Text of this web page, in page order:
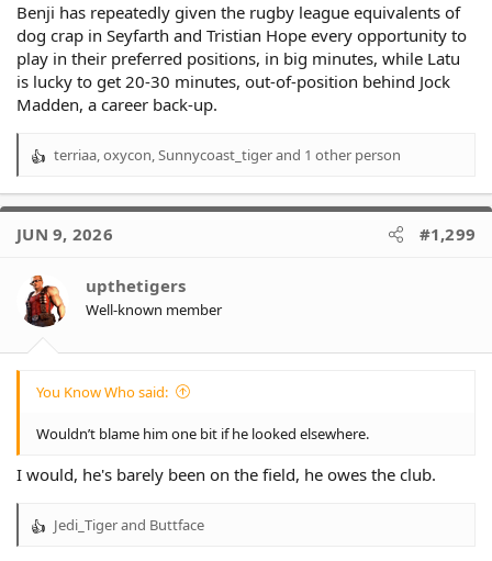
Benji has repeatedly given the rugby league equivalents of
dog crap in Seyfarth and Tristian Hope every opportunity to
play in their preferred positions, in big minutes, while Latu
is lucky to get 20-30 minutes, out-of-position behind Jock
Madden, a career back-up.
R
a
t
o
n
s
terriaa,oxycon,Sunnycoast_tigerand 1 other person
JUN 9, 2026 #1,299
upthetigers
Well-known member
You Know Who said:
Wouldn’t blame him one bit if he looked elsewhere.
I would, he's barely been on the field, he owes the club.
R
Jedi_Tigerand Buttface